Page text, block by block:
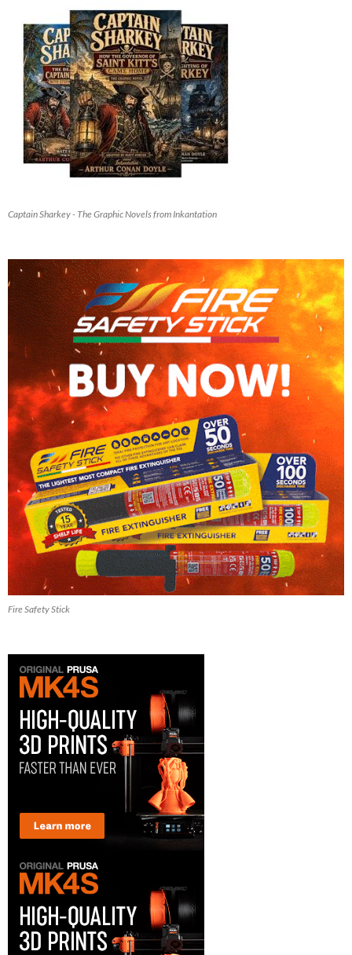
Captain Sharkey - The Graphic Novels from Inkantation
Fire Safety Stick